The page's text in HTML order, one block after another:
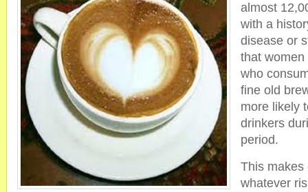
almost
with a
disease or
that
who
fine old
more likely
drinkers
period.
This makes
whatever